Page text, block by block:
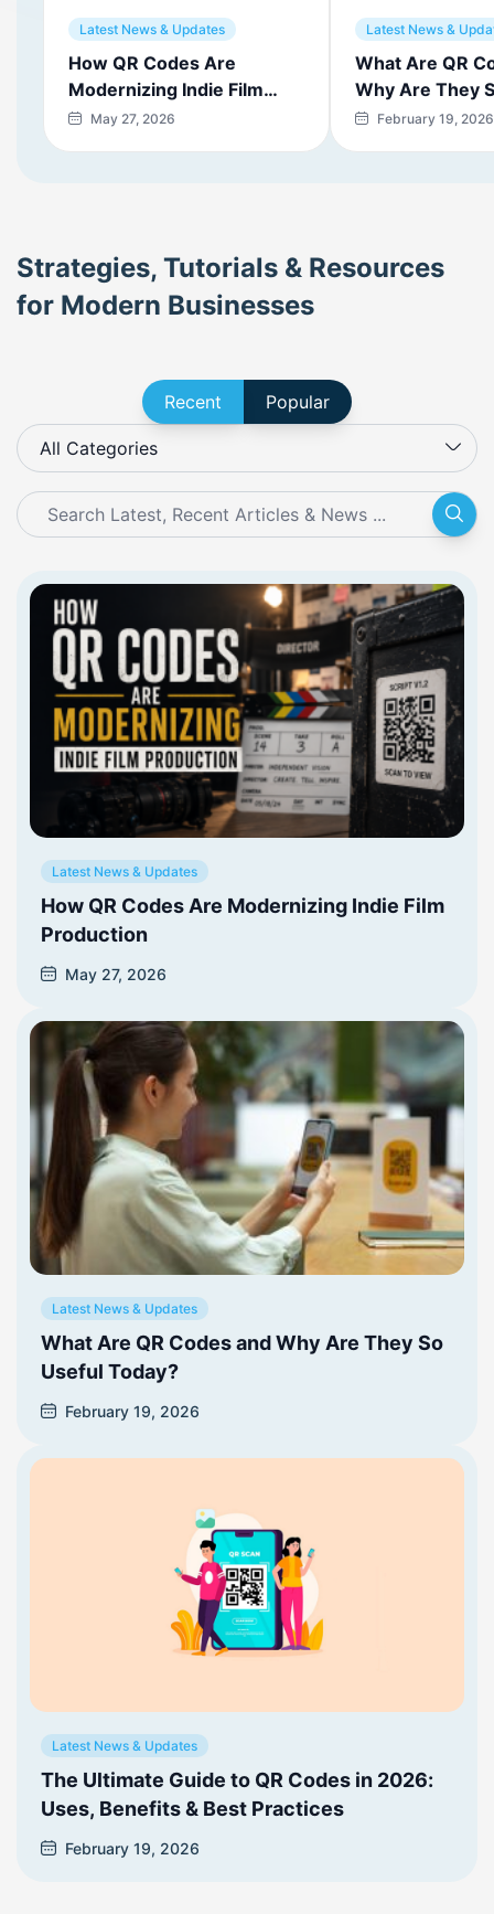
Latest News & Updates
How QR Codes Are
Modernizing Indie Film
Production
May 27, 2026
Latest News &
What Are QR
Why Are They
Today?
February 19, 2026
Strategies, Tutorials & Resources
for Modern Businesses
Recent Popular
All Categories
Latest News & Updates
How QR Codes Are Modernizing Indie Film
Production
May 27, 2026
Latest News & Updates
What Are QR Codes and Why Are They So
Useful Today?
February 19, 2026
Latest News & Updates
The Ultimate Guide to QR Codes in 2026:
Uses, Benefits & Best Practices
February 19, 2026